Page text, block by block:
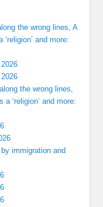
the wrong lines, A
and more:
the wrong lines,
‘religion’ and more:
immigration and